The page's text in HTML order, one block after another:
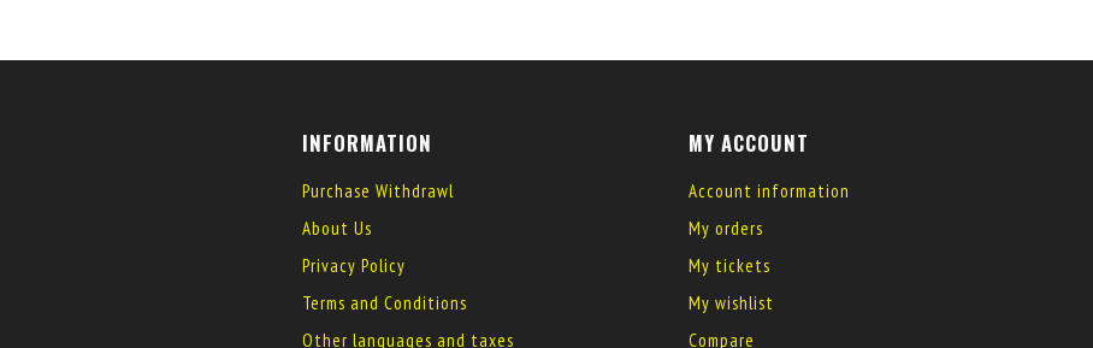
INFORMATION
Purchase Withdrawl
About Us
Privacy Policy
Terms and Conditions
Other languages and taxes
MY ACCOUNT
Account information
My orders
My tickets
My wishlist
Compare